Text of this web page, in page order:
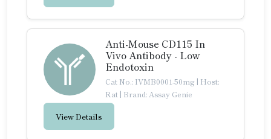
Anti-Mouse CD115 In
Vivo Antibody - Low
Endotoxin
Cat No.: IVMB0001-50mg | Host:
Rat | Brand: Assay Genie
View Details